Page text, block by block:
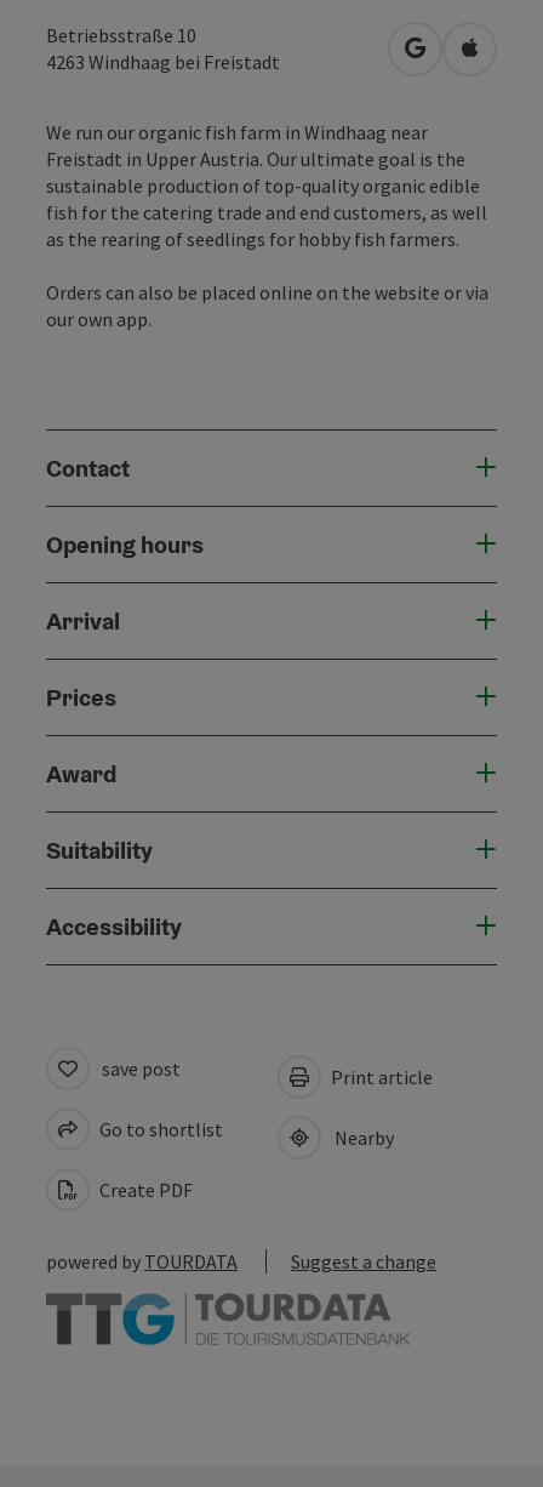
Betriebsstraße 10
4263 Windhaag bei Freistadt open inOpen in
We run our organic fish farm in Windhaag near
Freistadt in Upper Austria. Our ultimate goal is the
sustainable production of top-quality organic edible
fish for the catering trade and end customers, as well
as the rearing of seedlings for hobby fish farmers.
Orders can also be placed online on the website or via
our own app.
Contact
Opening hours
Arrival
Prices
Award
Suitability
Accessibility
save post
Go to shortlist
Create PDF
Print article
Nearby
powered by TOURDATA Suggest a change